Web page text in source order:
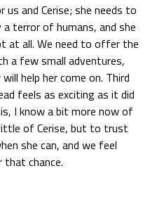
us and Cerise; she needs to
terror of humans, and she
at all. We need to offer the
a few small adventures,
help her come on. Third
feels as exciting as it did
I know a bit more now of
of Cerise, but to trust
she can, and we feel
chance.